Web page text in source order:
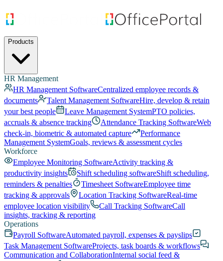
Products
HR Management
HR Management SoftwareCentralized employee records &
documents
Talent Management SoftwareHire, develop & retain
your best people
Leave Management SystemPTO policies,
accruals & absence tracking
Attendance Tracking SoftwareWeb
check-in, biometric & automated capture
Performance
Management SystemGoals, reviews & assessment cycles
Workforce
Employee Monitoring SoftwareActivity tracking &
productivity insights
Shift scheduling softwareShift scheduling,
reminders & penalties
Timesheet SoftwareEmployee time
tracking & approvals
Location Tracking SoftwareReal-time
employee location visibility
Call Tracking SoftwareCall
insights, tracking & reporting
Operations
Payroll SoftwareAutomated payroll, expenses & payslips
Task Management SoftwareProjects, task boards & workflows
Communication and CollaborationInternal social feed &